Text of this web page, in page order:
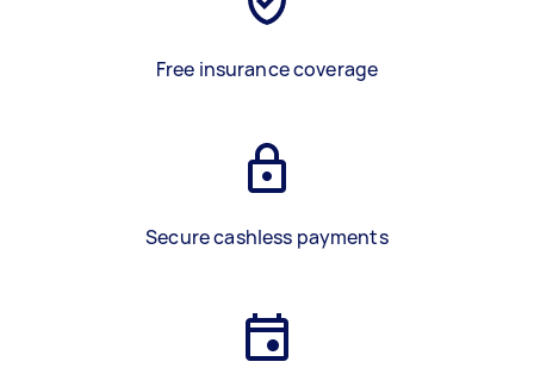
Free insurance coverage
Secure cashless payments